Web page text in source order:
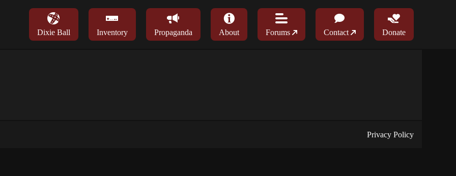
Dixie Ball Inventory Propaganda About Forums Contact Donate
Privacy Policy